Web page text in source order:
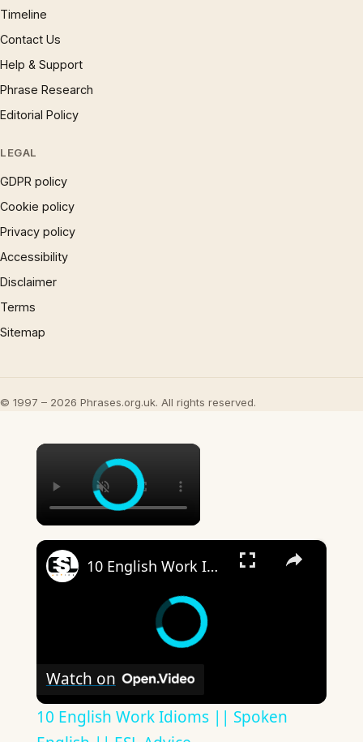
Timeline
Contact Us
Help & Support
Phrase Research
Editorial Policy
LEGAL
GDPR policy
Cookie policy
Privacy policy
Accessibility
Disclaimer
Terms
Sitemap
© 1997 – 2026 Phrases.org.uk. All rights reserved.
×
×
10 English Work Idioms || Spoken English || ESL Advice
Watch on
10 English Work Idioms || Spoken